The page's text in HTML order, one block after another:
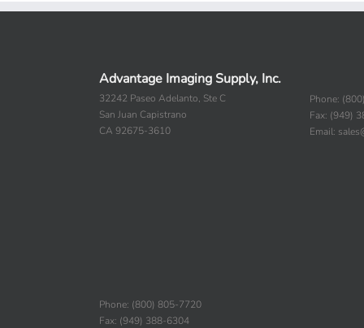
Advantage Imaging Supply, Inc.
32242 Paseo Adelanto, Ste C
San Juan Capistrano
CA 92675-3610
Phone:
Fax: (949)
Email:
Phone: (800) 805-7720
Fax: (949) 388-6304